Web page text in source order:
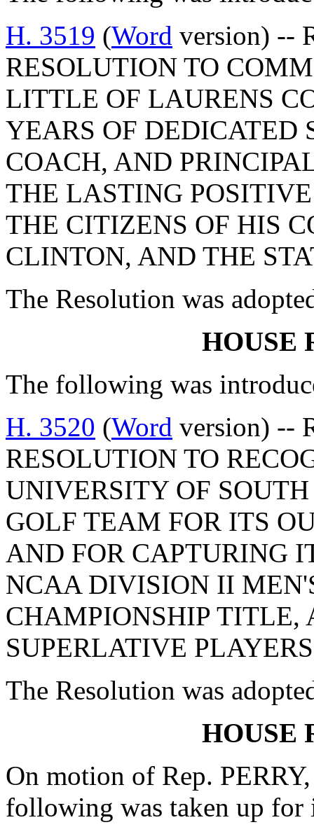
H. 3519 (Word version) --
RESOLUTION TO
LITTLE OF LAURENS
YEARS OF DEDICATED
COACH, AND
THE LASTING
THE CITIZENS OF HIS
CLINTON, AND THE
The Resolution was
HOUSE
The following was
H. 3520 (Word version) --
RESOLUTION TO
UNIVERSITY OF
GOLF TEAM FOR ITS
AND FOR CAPTURING
NCAA DIVISION II
CHAMPIONSHIP TITLE,
SUPERLATIVE
The Resolution was
HOUSE
On motion of Rep.
following was taken up for